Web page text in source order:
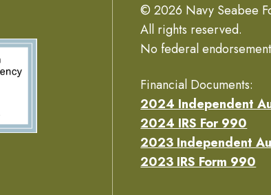
© 2026 Navy Seabee
All rights reserved.
No federal
Financial Documents:
2024 Independent
2024 IRS For 990
2023 Independent
2023 IRS Form 990